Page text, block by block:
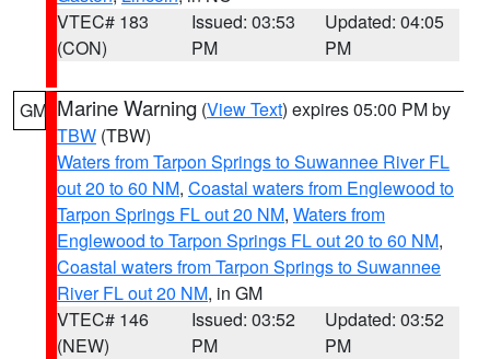
VTEC# 183
(CON)
Issued: 03:53
PM
Updated: 04:05
PM
GM Marine Warning (View Text) expires 05:00 PM by
TBW (TBW)
Waters from Tarpon Springs to Suwannee River FL
out 20 to 60 NM, Coastal waters from Englewood to
Tarpon Springs FL out 20 NM, Waters from
Englewood to Tarpon Springs FL out 20 to 60 NM,
Coastal waters from Tarpon Springs to Suwannee
River FL out 20 NM, in GM
VTEC# 146
(NEW)
Issued: 03:52
PM
Updated: 03:52
PM